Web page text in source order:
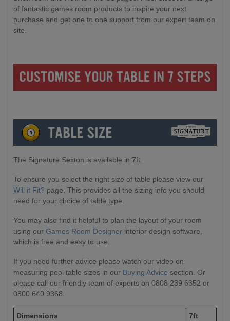
of fantastic games room products to inspire your next
purchase and get one to one support from our expert team on
site.
The Signature Sexton is available in 7ft.
To ensure you select the right size of table please view our
Will it Fit? page. This provides all the sizing info you should
need for your choice of table type.
You may also find it helpful to plan the layout of your room
using our Games Room Designer interior design software,
which is free and easy to use.
If you need further advice please watch our video on
measuring pool table sizes in our Buying Advice section. Or
please call our friendly team of experts on 0808 239 6352 or
0800 640 9368.
Dimensions
7ft